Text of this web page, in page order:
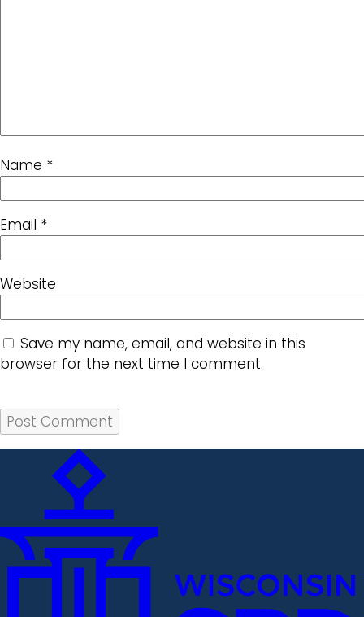
Name *
Email *
Website
Save my name, email, and website in this
browser for the next time I comment.